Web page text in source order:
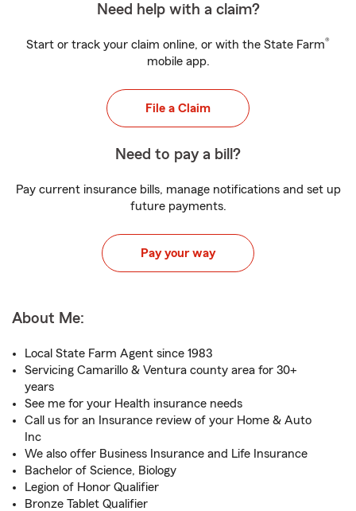
Need help with a claim?
Start or track your claim online, or with the State Farm®
mobile app.
File a Claim
Need to pay a bill?
Pay current insurance bills, manage notifications and set up
future payments.
Pay your way
About Me:
Local State Farm Agent since 1983
Servicing Camarillo & Ventura county area for 30+
years
See me for your Health insurance needs
Call us for an Insurance review of your Home & Auto
Inc
We also offer Business Insurance and Life Insurance
Bachelor of Science, Biology
Legion of Honor Qualifier
Bronze Tablet Qualifier